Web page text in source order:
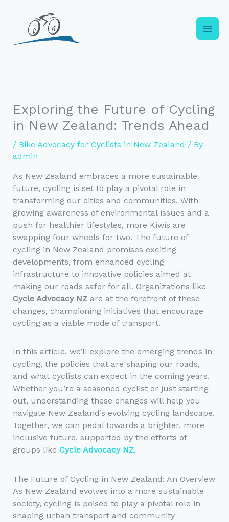
content
Exploring the Future of Cycling
in New Zealand: Trends Ahead
/ Bike Advocacy for Cyclists in New Zealand / By
admin
As New Zealand embraces a more sustainable
future, cycling is set to play a pivotal role in
transforming our cities and communities. With
growing awareness of environmental issues and a
push for healthier lifestyles, more Kiwis are
swapping four wheels for two. The future of
cycling in New Zealand promises exciting
developments, from enhanced cycling
infrastructure to innovative policies aimed at
making our roads safer for all. Organizations like
Cycle Advocacy NZare at the forefront of these
changes, championing initiatives that encourage
cycling as a viable mode of transport.
In this article, we’ll explore the emerging trends in
cycling, the policies that are shaping our roads,
and what cyclists can expect in the coming years.
Whether you’re a seasoned cyclist or just starting
out, understanding these changes will help you
navigate New Zealand’s evolving cycling landscape.
Together, we can pedal towards a brighter, more
inclusive future, supported by the efforts of
groups like Cycle Advocacy NZ.
The Future of Cycling in New Zealand: An Overview
As New Zealand evolves into a more sustainable
society, cycling is poised to play a pivotal role in
shaping urban transport and community